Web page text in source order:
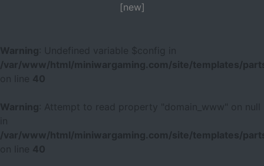
[new]
Warning
: Undefined variable $config in
/var/www/html/miniwargaming.com/site/templates/
40
Warning
: Attempt to read property "domain_www" on null
/var/www/html/miniwargaming.com/site/templates/
40